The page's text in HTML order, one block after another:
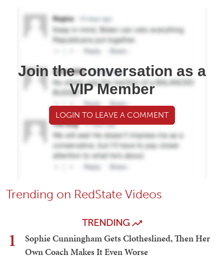
Join the conversation as a
VIP Member
LOGIN TO LEAVE A COMMENT
Trending on RedState Videos
TRENDING
1
Sophie Cunningham Gets Clotheslined, Then Her
Own Coach Makes It Even Worse